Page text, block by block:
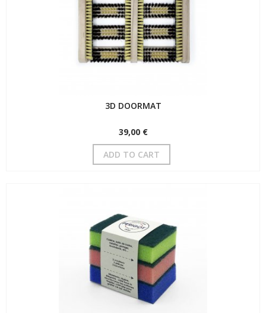
3D DOORMAT
39,00 €
ADD TO CART